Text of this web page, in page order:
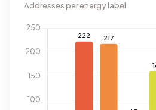
Addresses per energy label